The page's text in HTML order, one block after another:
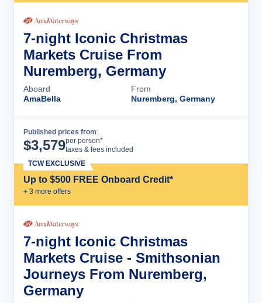
7-night Iconic Christmas
Markets Cruise From
Nuremberg, Germany
Aboard
AmaBella
From
Nuremberg, Germany
Published prices from
$3,579per person*
taxes & fees included
Up to $500 FREE Onboard Credit*
+ 3 more offers
TCW EXCLUSIVE
7-night Iconic Christmas
Markets Cruise - Smithsonian
Journeys From Nuremberg,
Germany